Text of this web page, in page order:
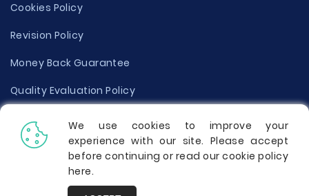
Cookies Policy
Revision Policy
Money Back Guarantee
Quality Evaluation Policy
Disclaimer
Donate Your Essay
Report a Complaint
We use cookies to improve your
experience with our site. Please accept
before continuing or read our cookie policy
here.